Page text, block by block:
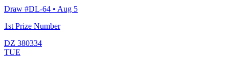
Draw #DL-64 • Aug 5
1st Prize Number
DZ 380334
TUE